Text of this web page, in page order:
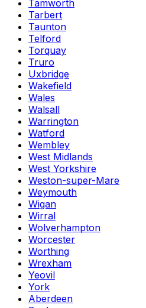
Tamworth
Tarbert
Taunton
Telford
Torquay
Truro
Uxbridge
Wakefield
Wales
Walsall
Warrington
Watford
Wembley
West Midlands
West Yorkshire
Weston-super-Mare
Weymouth
Wigan
Wirral
Wolverhampton
Worcester
Worthing
Wrexham
Yeovil
York
Aberdeen